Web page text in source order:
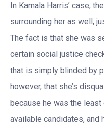
In Kamala Harris’ case,
surrounding her as well,
The fact is that she was
certain social justice
that is simply blinded by
however, that she’s
because he was the
available candidates, and